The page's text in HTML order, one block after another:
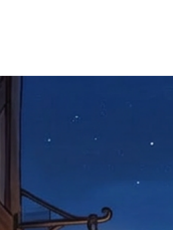
are returned to us, and there will
ask customers to return items and
circumstances we will pay the
to resolve issues quickly. Please
back with an incorrect or
not responsible for lost items, and
The return address is set by
unless it's one of our stock
returned to the address on the
or complaints, please contact us